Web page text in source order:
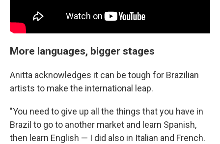
More languages, bigger stages
Anitta acknowledges it can be tough for Brazilian
artists to make the international leap.
"You need to give up all the things that you have in
Brazil to go to another market and learn Spanish,
then learn English — I did also in Italian and French.